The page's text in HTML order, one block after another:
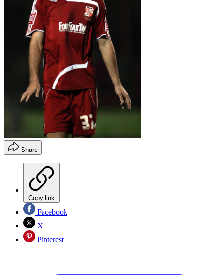
Share
Copy link
Facebook
X
Pinterest